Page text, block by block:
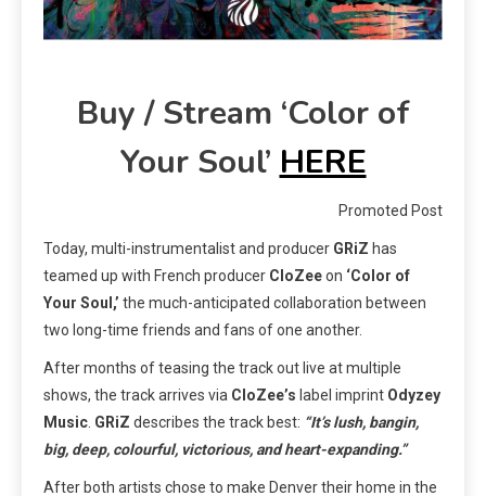
Buy / Stream ‘Color of
Your Soul’ HERE
Promoted Post
Today, multi-instrumentalist and producer GRiZ has
teamed up with French producer CloZeeon ‘Color of
Your Soul,’ the much-anticipated collaboration between
two long-time friends and fans of one another.
After months of teasing the track out live at multiple
shows, the track arrives via CloZee’s label imprint Odyzey
Music GRiZ describes the track best: “It’s lush, bangin,
big, deep, colourful, victorious, and heart-expanding.”
After both artists chose to make Denver their home in the